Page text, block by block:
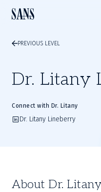
PREVIOUS LEVEL
Dr. Litany
Connect with Dr. Litany
Dr. Litany Lineberry
About Dr.